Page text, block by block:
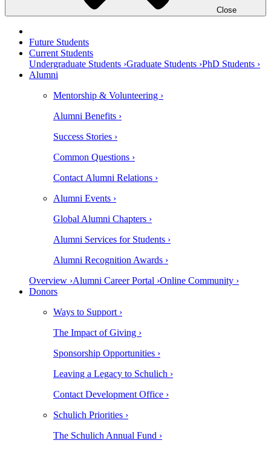
Close
Future Students
Current Students
Undergraduate Students ›Graduate Students ›PhD Students ›
Alumni
Mentorship & Volunteering ›
Alumni Benefits ›
Success Stories ›
Common Questions ›
Contact Alumni Relations ›
Alumni Events ›
Global Alumni Chapters ›
Alumni Services for Students ›
Alumni Recognition Awards ›
Overview ›Alumni Career Portal ›Online Community ›
Donors
Ways to Support ›
The Impact of Giving ›
Sponsorship Opportunities ›
Leaving a Legacy to Schulich ›
Contact Development Office ›
Schulich Priorities ›
The Schulich Annual Fund ›